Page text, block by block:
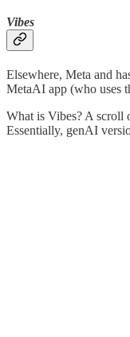
Vibes
Elsewhere, Meta and
MetaAI app (who uses
What is Vibes? A scroll
Essentially, genAI